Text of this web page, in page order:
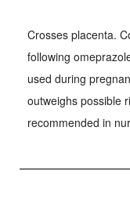
Crosses placenta.
following
used during
outweighs possible
recommended in